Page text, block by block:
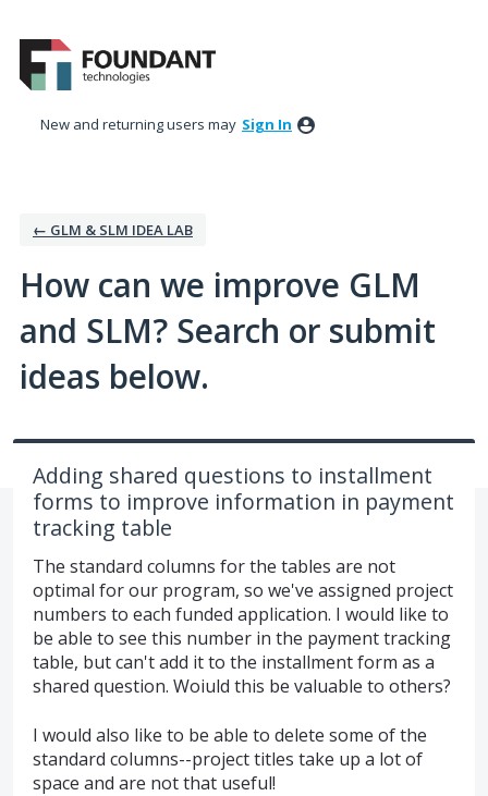
to
content
New and returning users may Sign In
← GLM & SLM IDEA LAB
How can we improve GLM
and SLM? Search or submit
ideas below.
Adding shared questions to installment
forms to improve information in payment
tracking table
The standard columns for the tables are not
optimal for our program, so we've assigned project
numbers to each funded application. I would like to
be able to see this number in the payment tracking
table, but can't add it to the installment form as a
shared question. Woiuld this be valuable to others?
I would also like to be able to delete some of the
standard columns--project titles take up a lot of
space and are not that useful!